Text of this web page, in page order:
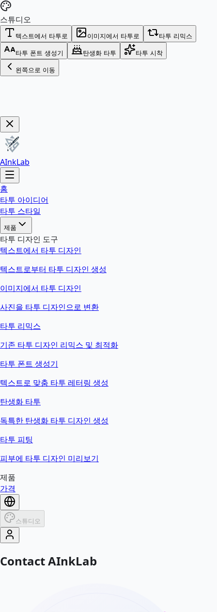
스튜디오
텍스트에서 타투로 이미지에서 타투로 타투 리믹스
타투 폰트 생성기 탄생화 타투 타투 시착
왼쪽으로 이동
Get Now!
AInkLab
홈
타투 아이디어
타투 스타일
제품
타투 디자인 도구
텍스트에서 타투 디자인
텍스트로부터 타투 디자인 생성
이미지에서 타투 디자인
사진을 타투 디자인으로 변환
타투 리믹스
기존 타투 디자인 리믹스 및 최적화
타투 폰트 생성기
텍스트로 맞춤 타투 레터링 생성
탄생화 타투
독특한 탄생화 타투 디자인 생성
타투 피팅
피부에 타투 디자인 미리보기
제품
가격
스튜디오
Contact AInkLab